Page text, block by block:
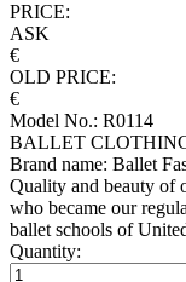
PRICE:
ASK
€
OLD PRICE:
€
Model No.: R0114
BALLET
Brand name: Ballet
Quality and beauty of
who became our
ballet schools of
Quantity: